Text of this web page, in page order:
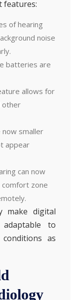
features:
of hearing
noise
batteries are
allows for
other
now smaller
appear
can now
comfort zone
make digital
to
as